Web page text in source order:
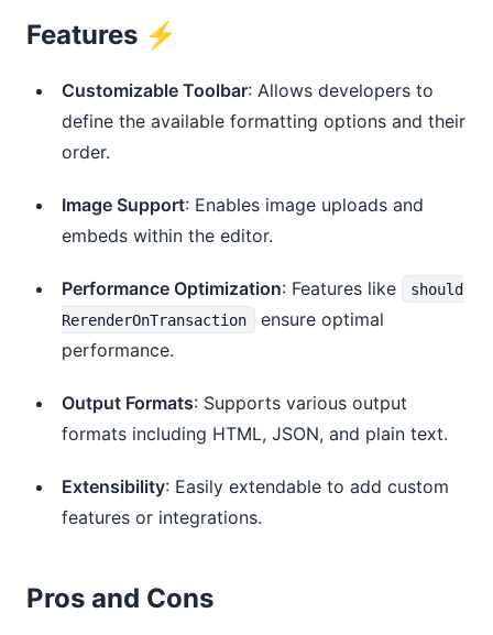
Features ⚡️
Customizable Toolbar: Allows developers to
define the available formatting options and their
order.
Image Support: Enables image uploads and
embeds within the editor.
Performance Optimization: Features like
should
RerenderOnTransaction
ensure optimal
performance.
Output Formats: Supports various output
formats including HTML, JSON, and plain text.
Extensibility: Easily extendable to add custom
features or integrations.
Pros and Cons